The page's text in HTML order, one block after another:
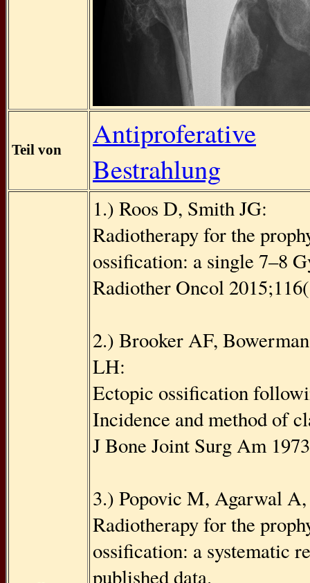
Teil von
Antiproferative
Bestrahlung
1.) Roos D, Smith JG:
Radiotherapy for the
ossiﬁcation: a single 7–8
Radiother Oncol
2.) Brooker AF,
LH:
Ectopic ossiﬁcation
Incidence and method of
J Bone Joint Surg Am
3.) Popovic M, Agarwal
Radiotherapy for the
ossiﬁcation: a systematic
published data.